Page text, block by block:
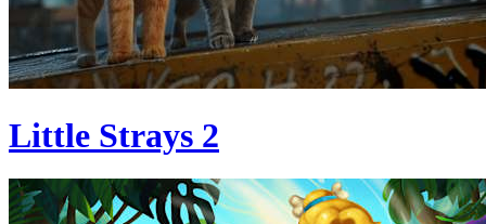
Little Strays 2